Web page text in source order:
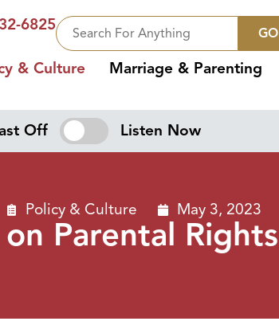
6825 GO
& Culture Marriage & Parenting
Off Listen Now
Policy & Culture May 3, 2023
Parental Rights